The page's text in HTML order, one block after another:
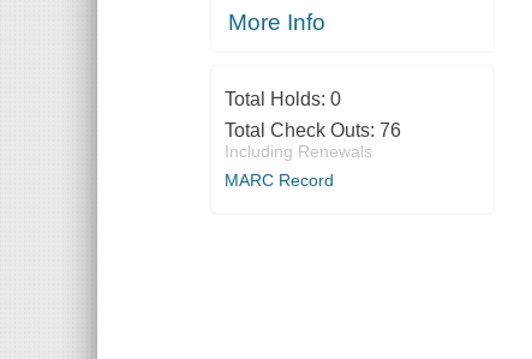
More Info
Total Holds: 0
Total Check Outs: 76
Including Renewals
MARC Record